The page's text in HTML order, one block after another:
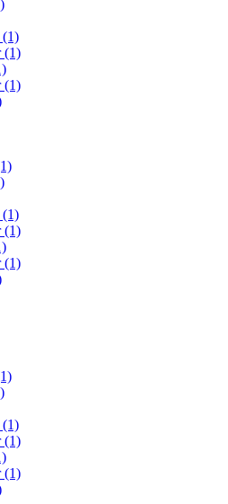
(1)
(1)
(1)
(1)
(1)
(1)
(1)
(1)
(1)